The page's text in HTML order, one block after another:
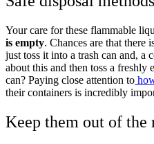
Your care for these flammable
is empty. Chances are that there
just toss it into a trash can and, a
about this and then toss a freshly
can? Paying close attention to
their containers is incredibly
Keep them out of the